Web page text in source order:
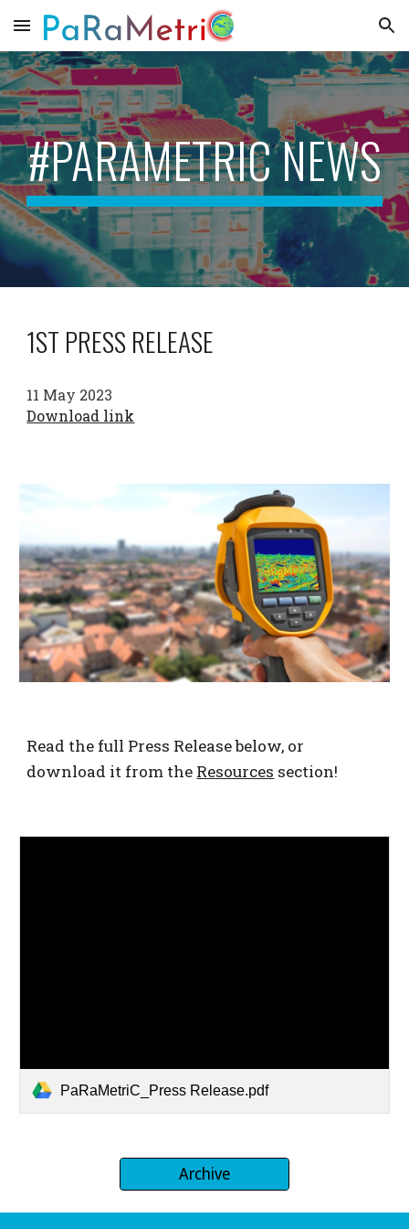
Skip to main content Skip to navigation
#PARAMETRIC NEWS
1ST PRESS RELEASE
11 May 2023
Download link
Read the full Press Release below, or
download it from the Resources section!
PaRaMetriC_Press Release.pdf
Archive